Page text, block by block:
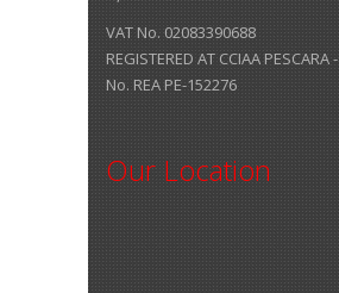
VAT No. 02083390688
REGISTERED AT CCIAA PESCARA -
No. REA PE-152276
Our Location